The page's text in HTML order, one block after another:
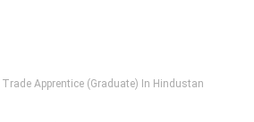
Trade Apprentice (Graduate) In Hindustan